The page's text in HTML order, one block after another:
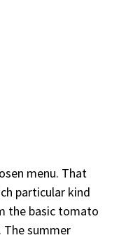
menu. That
particular kind
the basic tomato
summer